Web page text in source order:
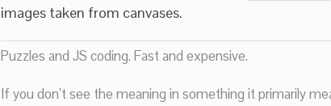
images taken from canvases.
Puzzles and JS coding. Fast and expensive.
If you don’t see the meaning in something it primarily